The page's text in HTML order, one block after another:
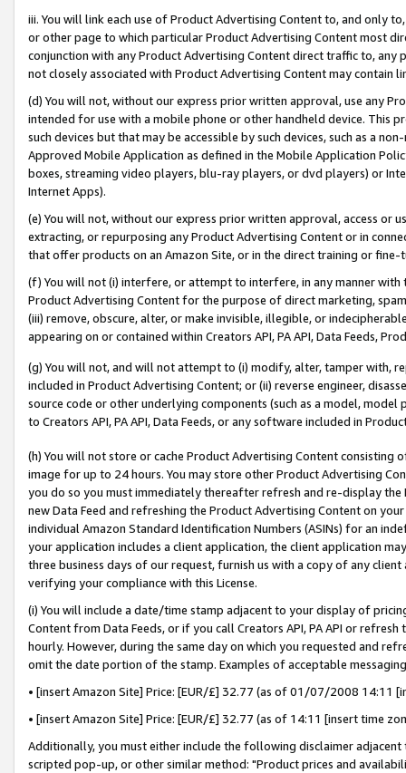
iii. You will link each use of Product Advertising Content to, and only
or other page to which particular Product Advertising Content most
conjunction with any Product Advertising Content direct traffic to,
not closely associated with Product Advertising Content may contain
(d) You will not, without our express prior written approval, use any
intended for use with a mobile phone or other handheld device. This
such devices but that may be accessible by such devices, such as a
Approved Mobile Application as defined in the Mobile Application
boxes, streaming video players, blu-ray players, or dvd players) or
Internet Apps).
(e) You will not, without our express prior written approval, access or
extracting, or repurposing any Product Advertising Content or in
that offer products on an Amazon Site, or in the direct training or
(f) You will not (i) interfere, or attempt to interfere, in any manner
Product Advertising Content for the purpose of direct marketing,
(iii) remove, obscure, alter, or make invisible, illegible, or
appearing on or contained within Creators API, PA API, Data Feeds,
(g) You will not, and will not attempt to (i) modify, alter, tamper with,
included in Product Advertising Content; or (ii) reverse engineer,
source code or other underlying components (such as a model,
to Creators API, PA API, Data Feeds, or any software included in
(h) You will not store or cache Product Advertising Content
image for up to 24 hours. You may store other Product Advertising
you do so you must immediately thereafter refresh and re-display the
new Data Feed and refreshing the Product Advertising Content on
individual Amazon Standard Identification Numbers (ASINs) for an
your application includes a client application, the client application
three business days of our request, furnish us with a copy of any
verifying your compliance with this License.
(i) You will include a date/time stamp adjacent to your display of
Content from Data Feeds, or if you call Creators API, PA API or
hourly. However, during the same day on which you requested and
omit the date portion of the stamp. Examples of acceptable
• [insert Amazon Site] Price: [EUR/£] 32.77 (as of 01/07/2008 14:11
• [insert Amazon Site] Price: [EUR/£] 32.77 (as of 14:11 [insert time
Additionally, you must either include the following disclaimer
scripted pop-up, or other similar method: "Product prices and